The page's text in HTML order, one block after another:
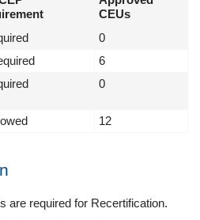
CEUs
0
6
0
12
are required for Recertification.